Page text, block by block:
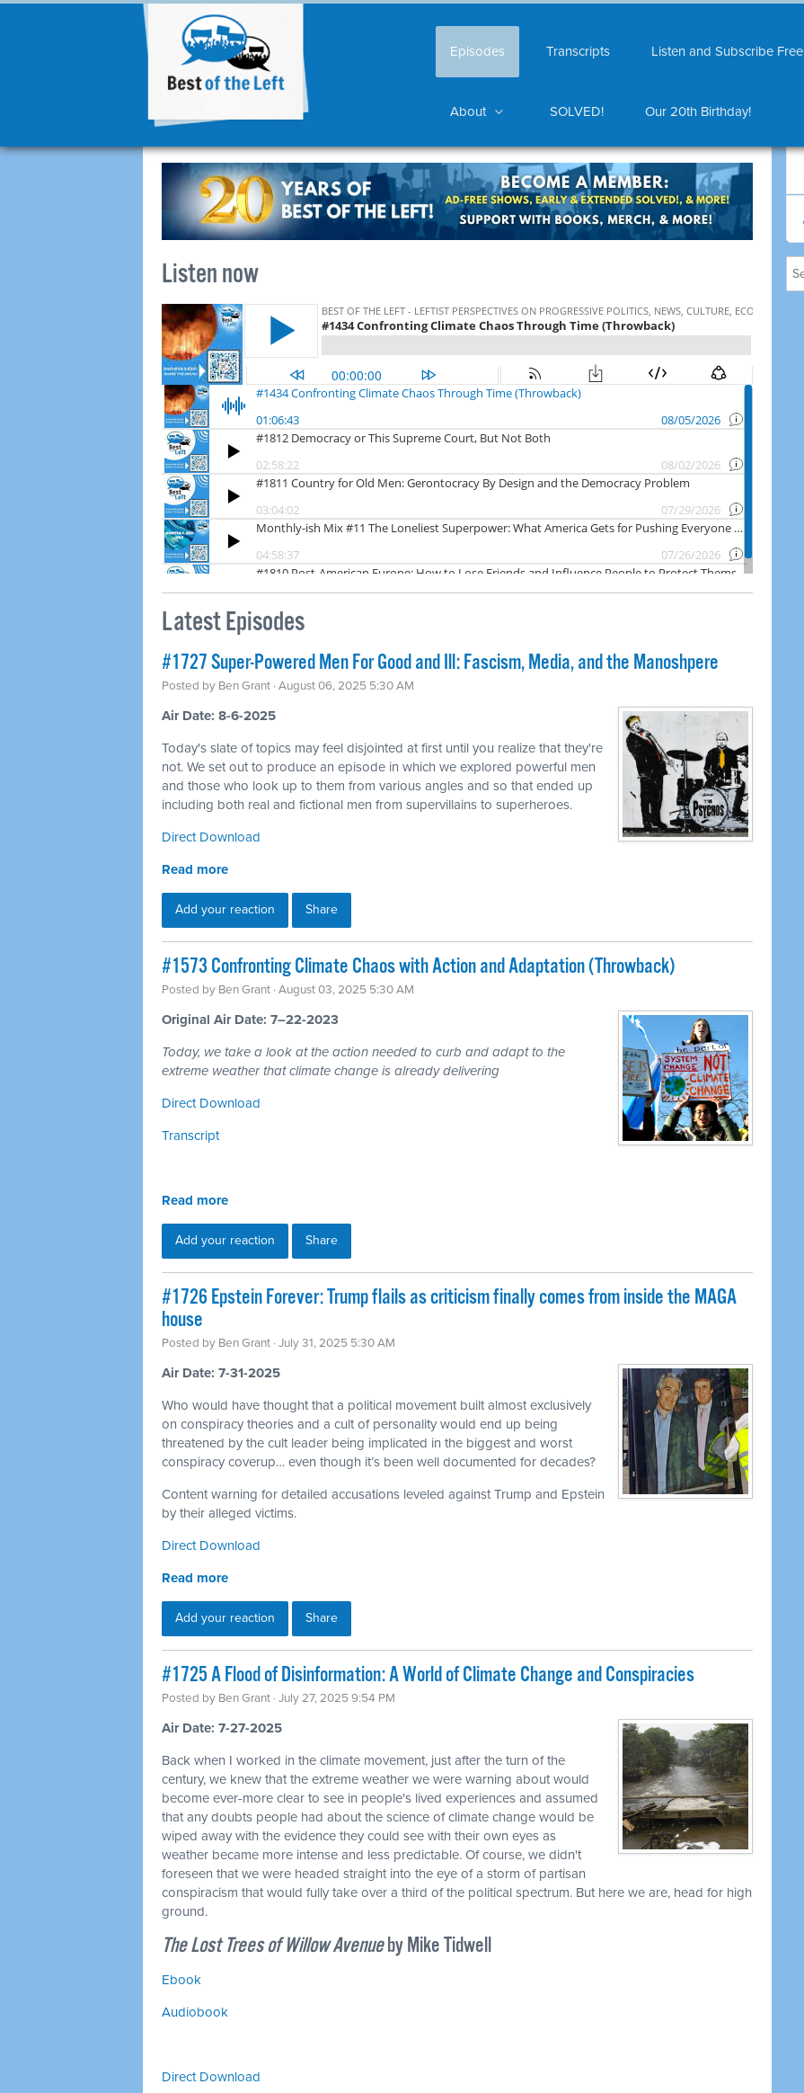
Episodes Transcripts Listen and Subscribe Free
About SOLVED! Our 20th Birthday!
Listen now
Latest Episodes
#1727 Super-Powered Men For Good and Ill: Fascism, Media, and the Manoshpere
Posted by Ben Grant · August 06, 2025 5:30 AM
Air Date: 8-6-2025
Today's slate of topics may feel disjointed at first until you realize that they're
not. We set out to produce an episode in which we explored powerful men
and those who look up to them from various angles and so that ended up
including both real and fictional men from supervillains to superheroes.
Direct Download
Read more
Add your reaction Share
#1573 Confronting Climate Chaos with Action and Adaptation (Throwback)
Posted by Ben Grant · August 03, 2025 5:30 AM
Original Air Date: 7–22-2023
Today, we take a look at the action needed to curb and adapt to the
extreme weather that climate change is already delivering
Direct Download
Transcript
Read more
Add your reaction Share
#1726 Epstein Forever: Trump flails as criticism finally comes from inside the MAGA
house
Posted by Ben Grant · July 31, 2025 5:30 AM
Air Date: 7-31-2025
Who would have thought that a political movement built almost exclusively
on conspiracy theories and a cult of personality would end up being
threatened by the cult leader being implicated in the biggest and worst
conspiracy coverup… even though it’s been well documented for decades?
Content warning for detailed accusations leveled against Trump and Epstein
by their alleged victims.
Direct Download
Read more
Add your reaction Share
#1725 A Flood of Disinformation: A World of Climate Change and Conspiracies
Posted by Ben Grant · July 27, 2025 9:54 PM
Air Date: 7-27-2025
Back when I worked in the climate movement, just after the turn of the
century, we knew that the extreme weather we were warning about would
become ever-more clear to see in people's lived experiences and assumed
that any doubts people had about the science of climate change would be
wiped away with the evidence they could see with their own eyes as
weather became more intense and less predictable. Of course, we didn't
foreseen that we were headed straight into the eye of a storm of partisan
conspiracism that would fully take over a third of the political spectrum. But here we are, head for high
ground.
The Lost Trees of Willow Avenueby Mike Tidwell
Ebook
Audiobook
Direct Download